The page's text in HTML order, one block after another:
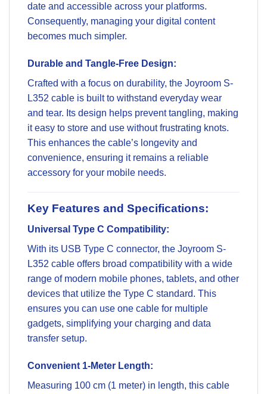
date and accessible across your platforms.
Consequently, managing your digital content
becomes much simpler.
Durable and Tangle-Free Design:
Crafted with a focus on durability, the Joyroom S-
L352 cable is built to withstand everyday wear
and tear. Its design helps prevent tangling, making
it easy to store and use without frustrating knots.
This enhances the cable’s longevity and
convenience, ensuring it remains a reliable
accessory for your mobile needs.
Key Features and Specifications:
Universal Type C Compatibility:
With its USB Type C connector, the Joyroom S-
L352 cable offers broad compatibility with a wide
range of modern mobile phones, tablets, and other
devices that utilize the Type C standard. This
ensures you can use one cable for multiple
gadgets, simplifying your charging and data
transfer setup.
Convenient 1-Meter Length:
Measuring 100 cm (1 meter) in length, this cable